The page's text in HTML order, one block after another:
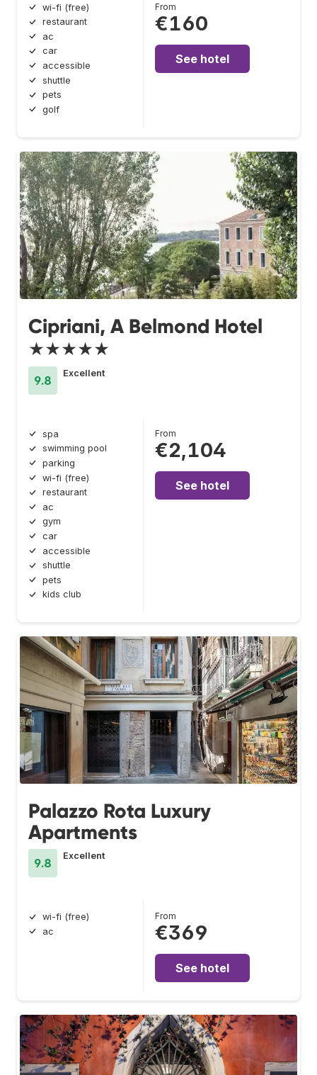
wi-fi (free)
restaurant
ac
car
accessible
shuttle
pets
golf
From
€160
See hotel
Cipriani, A Belmond Hotel
★★★★★
9.8
Excellent
spa
swimming pool
parking
wi-fi (free)
restaurant
ac
gym
car
accessible
shuttle
pets
kids club
From
€2,104
See hotel
Palazzo Rota Luxury
Apartments
9.8
Excellent
wi-fi (free)
ac
From
€369
See hotel